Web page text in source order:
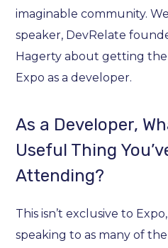
imaginable community.
speaker, DevRelate
Hagerty about getting
Expo as a developer.
As a Developer,
Useful Thing
Attending?
This isn’t exclusive to
speaking to as many of